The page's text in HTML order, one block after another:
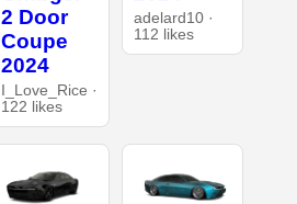
2 Door
Coupe
2024
I_Love_Rice ·
122 likes
adelard10 ·
112 likes